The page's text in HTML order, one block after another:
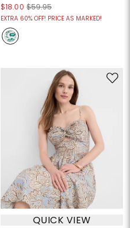
$18.00 $59.95
EXTRA 60% OFF! PRICE AS MARKED!
QUICK VIEW